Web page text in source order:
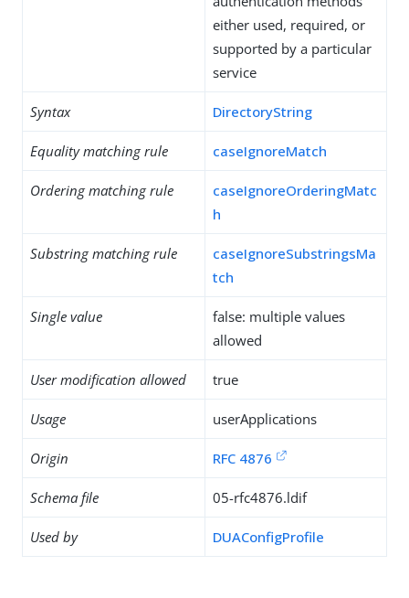
either used, required, or
supported by a particular
service
Syntax DirectoryString
Equality matching rule caseIgnoreMatch
Ordering matching rule
caseIgnoreOrderingMatc
h
Substring matching rule
caseIgnoreSubstringsMa
tch
Single value
false: multiple values
allowed
User modification allowed true
Usage userApplications
Origin RFC 4876
Schema file 05-rfc4876.ldif
Used by DUAConfigProfile